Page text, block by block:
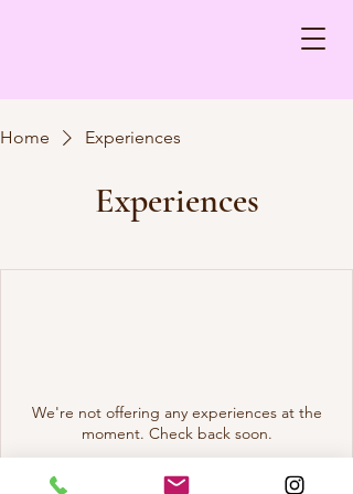
Home Experiences
Experiences
We're not offering any experiences at the
moment. Check back soon.